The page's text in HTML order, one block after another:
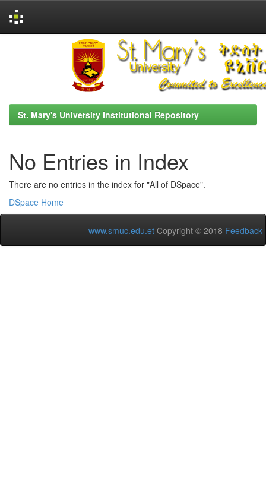
St. Mary's University Institutional Repository
No Entries in Index
There are no entries in the index for "All of DSpace".
DSpace Home
www.smuc.edu.et Copyright © 2018 Feedback